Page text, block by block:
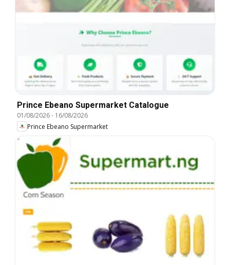
Prince Ebeano Supermarket Catalogue
01/08/2026- 16/08/2026
Prince Ebeano Supermarket